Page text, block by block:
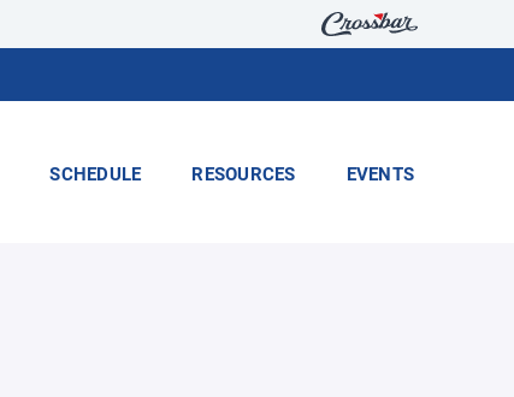
SCHEDULE RESOURCES EVENTS